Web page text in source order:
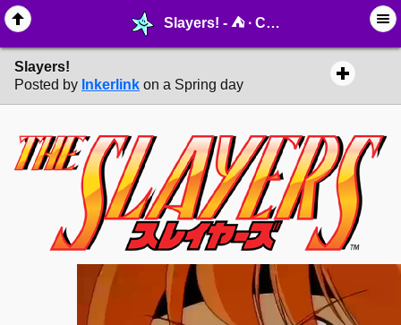
Slayers! - ⛺︎ ∙ Cinema - MelonLand Forum
Slayers!
Posted by Inkerlink on a Spring day